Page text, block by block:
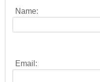
Name:
Email: